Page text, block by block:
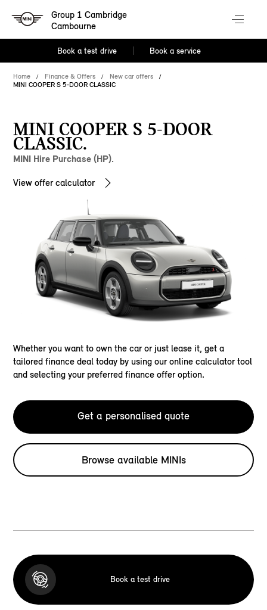
Group 1 Cambridge
Cambourne
Book a test drive Book a service
Home Finance & Offers
New car offers
MINI COOPER S 5-DOOR CLASSIC
MINI COOPER S 5-DOOR
CLASSIC.
MINI Hire Purchase (HP).
View offer calculator
Whether you want to own the car or just lease it, get a
tailored finance deal today by using our online calculator tool
and selecting your preferred finance offer option.
Get a personalised quote
Browse available MINIs
Book a test drive